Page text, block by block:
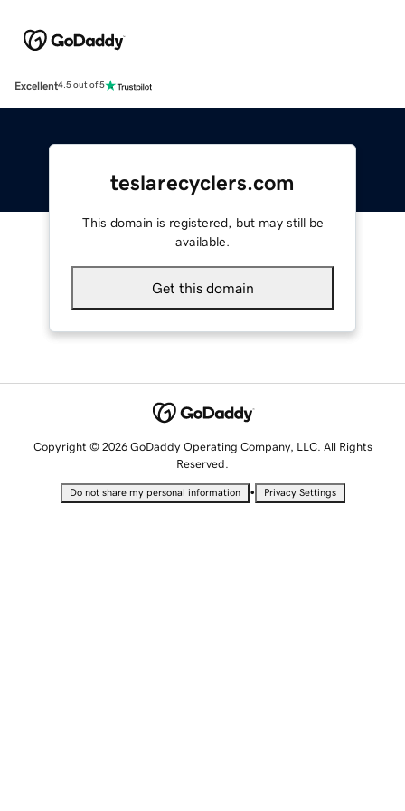
Excellent4.5 out of 5
teslarecyclers.com
This domain is registered, but may still be
available.
Get this domain
Copyright © 2026 GoDaddy Operating Company, LLC. All Rights
Reserved.
Do not share my personal information • Privacy Settings